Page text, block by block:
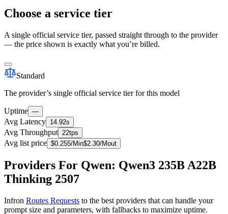
Choose a service tier
A single official service tier, passed straight through to the provider
— the price shown is exactly what you’re billed.
Standard
The provider’s single official service tier for this model
Uptime —
Avg Latency 14.92s
Avg Throughput 22tps
Avg list price $0.255/Min$2.30/Mout
Providers For Qwen: Qwen3 235B A22B
Thinking 2507
Infron Routes Requests to the best providers that can handle your
prompt size and parameters, with fallbacks to maximize uptime.